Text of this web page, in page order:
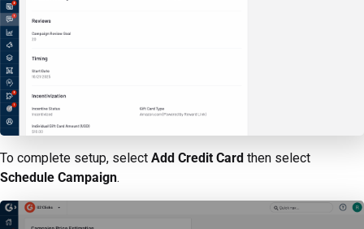
To complete setup, select Add Credit Card then select
Schedule Campaign.